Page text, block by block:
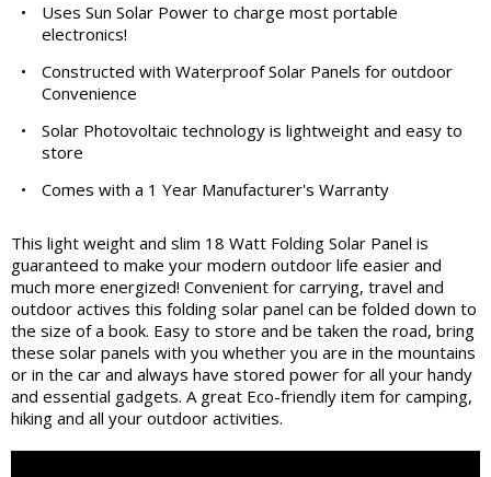
•
Uses Sun Solar Power to charge most portable
electronics!
•
Constructed with Waterproof Solar Panels for outdoor
Convenience
•
Solar Photovoltaic technology is lightweight and easy to
store
•
Comes with a 1 Year Manufacturer's Warranty
This light weight and slim 18 Watt Folding Solar Panel is
guaranteed to make your modern outdoor life easier and
much more energized! Convenient for carrying, travel and
outdoor actives this folding solar panel can be folded down to
the size of a book. Easy to store and be taken the road, bring
these solar panels with you whether you are in the mountains
or in the car and always have stored power for all your handy
and essential gadgets. A great Eco-friendly item for camping,
hiking and all your outdoor activities.